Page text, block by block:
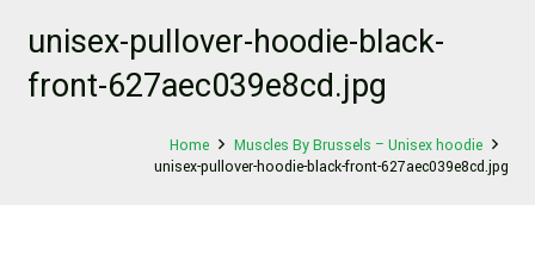
unisex-pullover-hoodie-black-
front-627aec039e8cd.jpg
Home
Muscles By Brussels – Unisex hoodie
unisex-pullover-hoodie-black-front-627aec039e8cd.jpg